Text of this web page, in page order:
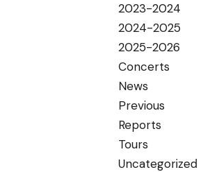
2023-2024
2024-2025
2025-2026
Concerts
News
Previous
Reports
Tours
Uncategorized